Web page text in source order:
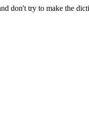
don't try to make the